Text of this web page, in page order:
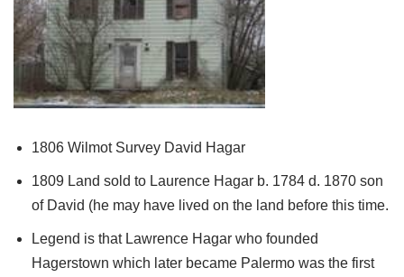
1806 Wilmot Survey David Hagar
1809 Land sold to Laurence Hagar b. 1784 d. 1870 son
of David (he may have lived on the land before this time.
Legend is that Lawrence Hagar who founded
Hagerstown which later became Palermo was the first